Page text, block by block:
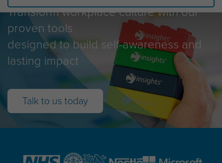
Transform workplace culture with our
proven tools
designed to build self-awareness and
lasting impact
Talk to us today